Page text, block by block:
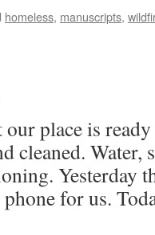
homeless, manuscripts,
place is
cleaned. Water,
Yesterday
for us.